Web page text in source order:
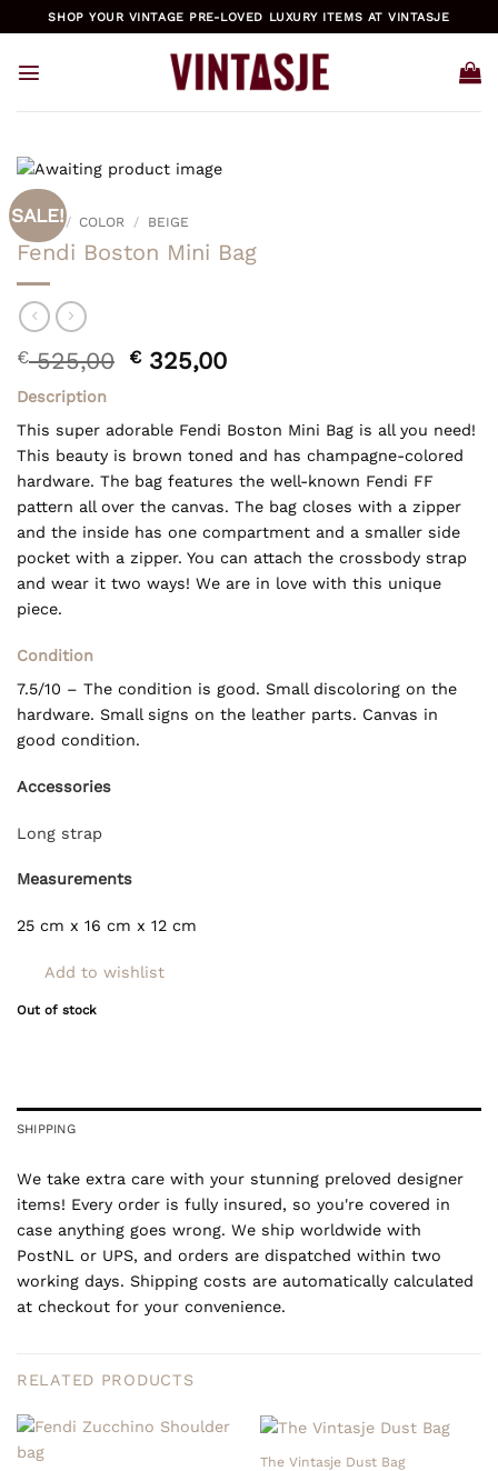
to
content
SHOP YOUR VINTAGE PRE-LOVED LUXURY ITEMS AT VINTASJE
SALE!
HOME / COLOR / BEIGE
Fendi Boston Mini Bag
€525,00 Original
€ 525,00.
€325,00Current
€ 325,00.
Description
This super adorable Fendi Boston Mini Bag is all you need!
This beauty is brown toned and has champagne-colored
hardware. The bag features the well-known Fendi FF
pattern all over the canvas. The bag closes with a zipper
and the inside has one compartment and a smaller side
pocket with a zipper. You can attach the crossbody strap
and wear it two ways! We are in love with this unique
piece.
Condition
7.5/10 – The condition is good. Small discoloring on the
hardware. Small signs on the leather parts. Canvas in
good condition.
Accessories
Long strap
Measurements
25 cm x 16 cm x 12 cm
Add to wishlist
Out of stock
SHIPPING
We take extra care with your stunning preloved designer
items! Every order is fully insured, so you're covered in
case anything goes wrong. We ship worldwide with
PostNL or UPS, and orders are dispatched within two
working days. Shipping costs are automatically calculated
at checkout for your convenience.
RELATED PRODUCTS
The Vintasje Dust Bag